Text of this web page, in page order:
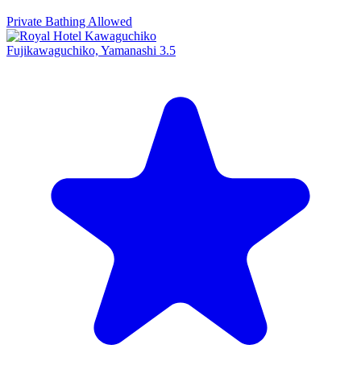
Private Bathing Allowed
Fujikawaguchiko, Yamanashi 3.5